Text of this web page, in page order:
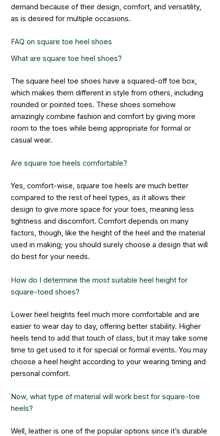
demand because of their design, comfort, and versatility,
as is desired for multiple occasions.
FAQ on square toe heel shoes
What are square toe heel shoes?
The square heel toe shoes have a squared-off toe box,
which makes them different in style from others, including
rounded or pointed toes. These shoes somehow
amazingly combine fashion and comfort by giving more
room to the toes while being appropriate for formal or
casual wear.
Are square toe heels comfortable?
Yes, comfort-wise, square toe heels are much better
compared to the rest of heel types, as it allows their
design to give more space for your toes, meaning less
tightness and discomfort. Comfort depends on many
factors, though, like the height of the heel and the material
used in making; you should surely choose a design that will
do best for your needs.
How do I determine the most suitable heel height for
square-toed shoes?
Lower heel heights feel much more comfortable and are
easier to wear day to day, offering better stability. Higher
heels tend to add that touch of class, but it may take some
time to get used to it for special or formal events. You may
choose a heel height according to your wearing timing and
personal comfort.
Now, what type of material will work best for square-toe
heels?
Well, leather is one of the popular options since it’s durable